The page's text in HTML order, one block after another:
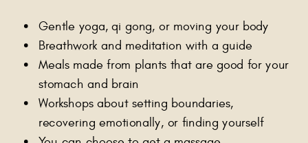
Gentle yoga, qi gong, or moving your body
Breathwork and meditation with a guide
Meals made from plants that are good for your
stomach and brain
Workshops about setting boundaries,
recovering emotionally, or finding yourself